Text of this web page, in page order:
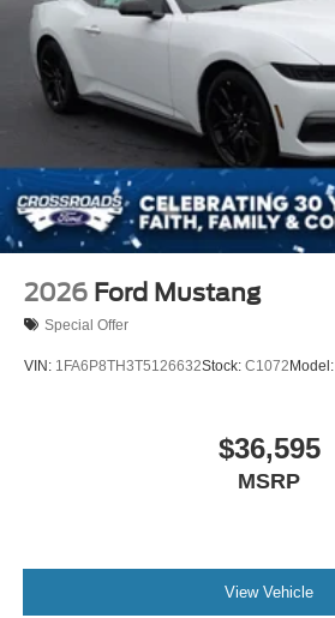
2026 Ford Mustang
Special Offer
VIN: 1FA6P8TH3T5126632Stock: C1072 Model:
$36,595
MSRP
View Vehicle